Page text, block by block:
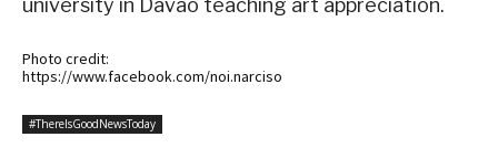
university in Davao teaching art appreciation.
Photo credit:
https://www.facebook.com/noi.narciso
#ThereIsGoodNewsToday